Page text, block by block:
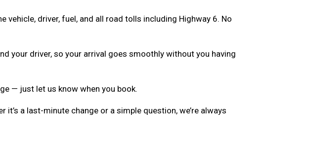
vehicle, driver, fuel, and all road tolls including Highway 6. No
your driver, so your arrival goes smoothly without you having
— just let us know when you book.
it’s a last-minute change or a simple question, we’re always